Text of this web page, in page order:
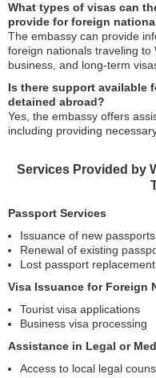
What types of visas can
provide for foreign
The embassy can provide
foreign nationals traveling to
business, and long-term
Is there support available
detained abroad?
Yes, the embassy offers
including providing
Services Provided by
Passport Services
Issuance of new passports
Renewal of existing
Lost passport replacement
Visa Issuance for Foreign
Tourist visa applications
Business visa processing
Assistance in Legal or
Access to local legal